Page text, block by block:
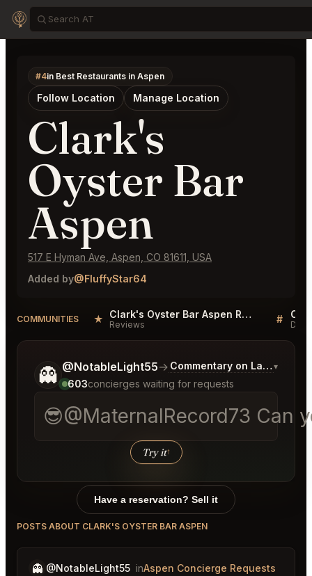
#4in Best Restaurants in Aspen
Follow Location Manage Location
Clark's
Oyster Bar
Aspen
517 E Hyman Ave, Aspen, CO 81611, USA
Added by@FluffyStar64
COMMUNITIES ★ Clark's Oyster Bar Aspen Reviews
Reviews #
👻 @NotableLight55→ Commentary on Latest Bids
▾
603concierges waiting for requests
😎@MaternalRecord73 Can
Try it↑
Tell me a bit more about what you would like.
Have a reservation? Sell it
POSTS ABOUT CLARK'S OYSTER BAR ASPEN
👻 @NotableLight55 inAspen Concierge Requests